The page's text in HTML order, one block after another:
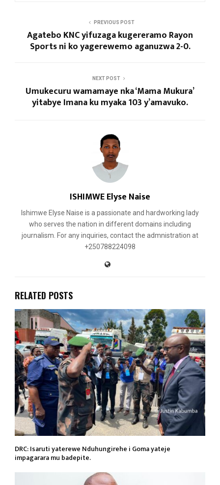
PREVIOUS POST
Agatebo KNC yifuzaga kugereramo Rayon
Sports ni ko yagerewemo aganuzwa 2-0.
NEXT POST
Umukecuru wamamaye nka ‘Mama Mukura’
yitabye Imana ku myaka 103 y’amavuko.
ISHIMWE Elyse Naise
Ishimwe Elyse Naise is a passionate and hardworking lady
who serves the nation in different domains including
journalism. For any inquiries, contact the admnistration at
+250788224098
RELATED POSTS
DRC: Isaruti yaterewe Nduhungirehe i Goma yateje
impagarara mu badepite.